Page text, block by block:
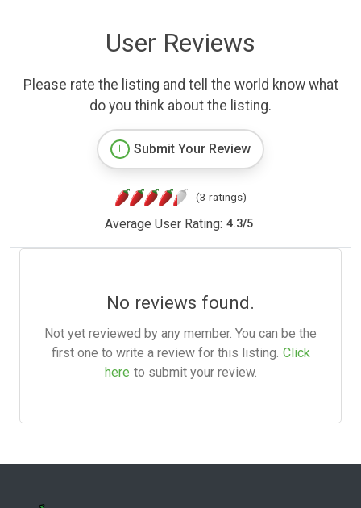
User Reviews
Please rate the listing and tell the world know what
do you think about the listing.
Submit Your Review
(3 ratings)
Average User Rating: 4.3/5
No reviews found.
Not yet reviewed by any member. You can be the
first one to write a review for this listing. Click
here to submit your review.